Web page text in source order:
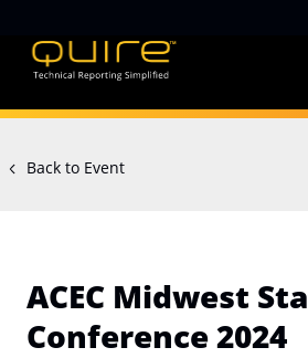
Back to Event
ACEC Midwest
Conference 2024